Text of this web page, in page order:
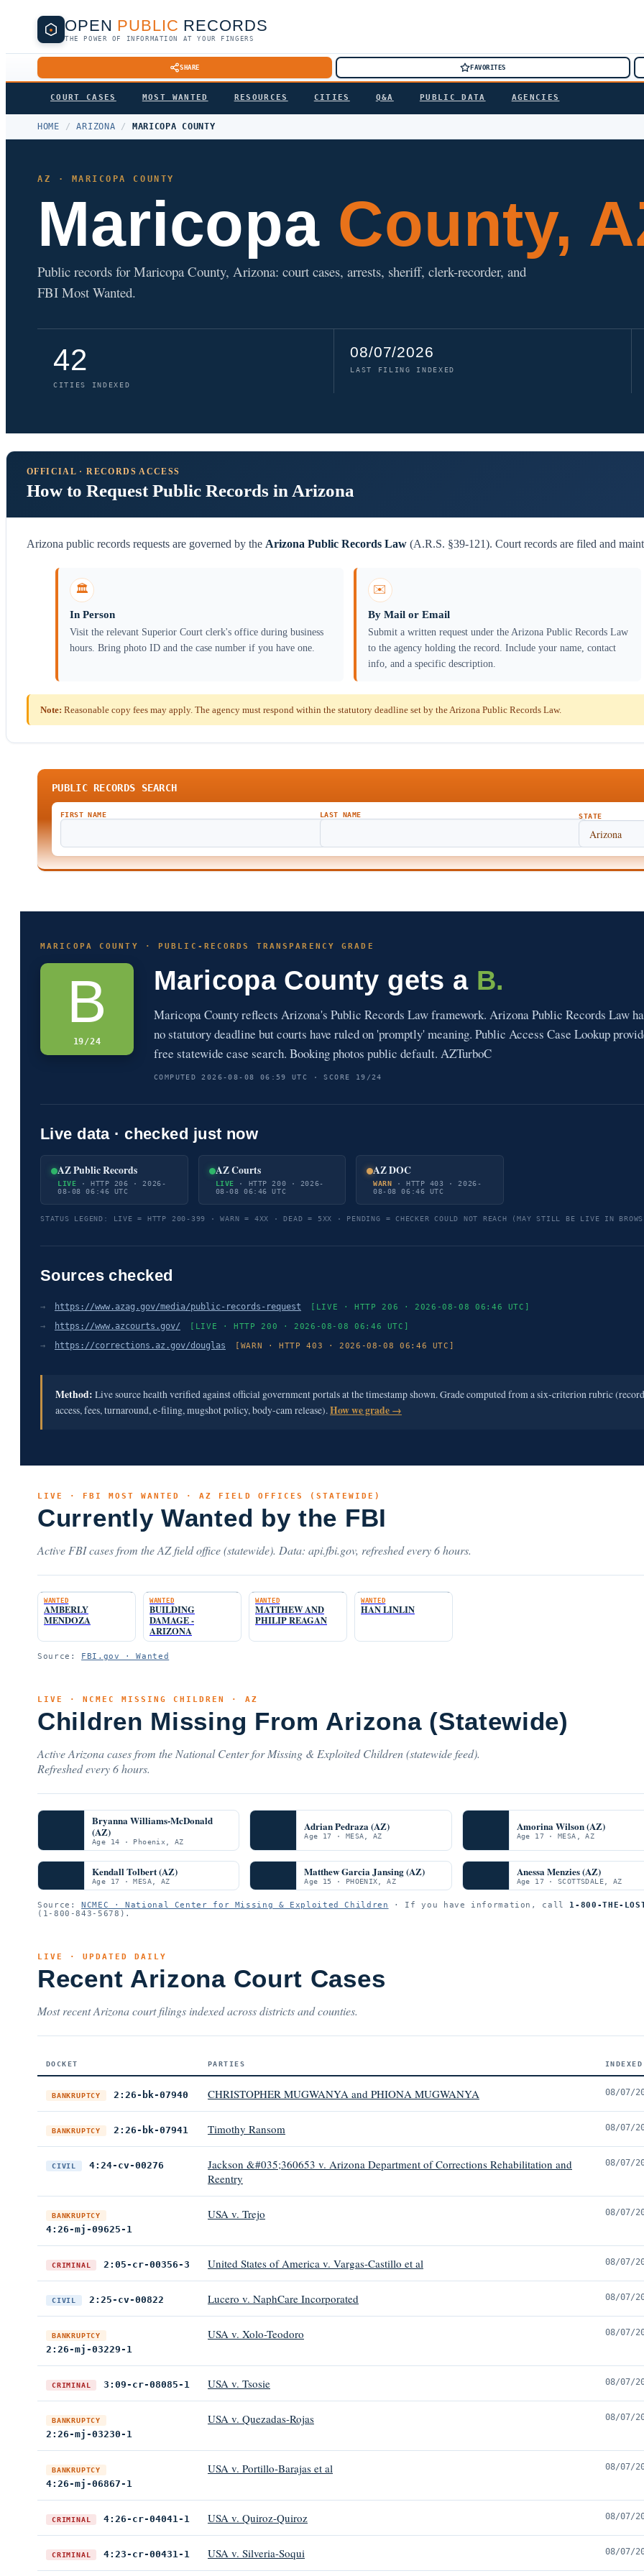
OPEN PUBLIC RECORDS
THE POWER OF INFORMATION AT YOUR FINGERS
SHARE FAVORITES
COURT CASES MOST WANTED RESOURCES CITIES Q&A PUBLIC DATA AGENCIES
HOME / ARIZONA / MARICOPA COUNTY
AZ · MARICOPA COUNTY
Maricopa County,
Public records for Maricopa County, Arizona: court cases, arrests, sheriff, clerk-recorder, and
FBI Most Wanted.
42
CITIES INDEXED
08/07/2026
LAST FILING INDEXED
OFFICIAL · RECORDS ACCESS
How to Request Public Records in Arizona
Arizona public records requests are governed by the Arizona Public Records Law (A.R.S. §39-121). Court records are filed and
🏛️
In Person
Visit the relevant Superior Court clerk's office during business
hours. Bring photo ID and the case number if you have one.
✉️
By Mail or Email
Submit a written request under the Arizona Public Records Law
to the agency holding the record. Include your name, contact
info, and a specific description.
Note: Reasonable copy fees may apply. The agency must respond within the statutory deadline set by the Arizona Public Records Law.
PUBLIC RECORDS SEARCH
FIRST NAME LAST NAME STATE
MARICOPA COUNTY · PUBLIC-RECORDS TRANSPARENCY GRADE
B
19/24
Maricopa County gets a B.
Maricopa County reflects Arizona's Public Records Law framework. Arizona Public Records Law
no statutory deadline but courts have ruled on 'promptly' meaning. Public Access Case Lookup
free statewide case search. Booking photos public default. AZTurboC
COMPUTED 2026-08-08 06:59 UTC · SCORE 19/24
Live data · checked just now
AZ Public Records
LIVE · HTTP 206 · 2026-
08-08 06:46 UTC
AZ Courts
LIVE · HTTP 200 · 2026-
08-08 06:46 UTC
AZ DOC
WARN · HTTP 403 · 2026-
08-08 06:46 UTC
STATUS LEGEND: LIVE = HTTP 200-399 · WARN = 4XX · DEAD = 5XX · PENDING = CHECKER COULD NOT REACH (MAY STILL BE LIVE IN
Sources checked
→ https://www.azag.gov/media/public-records-request [LIVE · HTTP 206 · 2026-08-08 06:46 UTC]
→ https://www.azcourts.gov/ [LIVE · HTTP 200 · 2026-08-08 06:46 UTC]
→ https://corrections.az.gov/douglas [WARN · HTTP 403 · 2026-08-08 06:46 UTC]
Method: Live source health verified against official government portals at the timestamp shown. Grade computed from a six-criterion rubric
access, fees, turnaround, e-filing, mugshot policy, body-cam release).How we grade →
LIVE · FBI MOST WANTED · AZ FIELD OFFICES (STATEWIDE)
Currently Wanted by the FBI
Active FBI cases from the AZ field office (statewide). Data: api.fbi.gov, refreshed every 6 hours.
WANTED
AMBERLY
MENDOZA
WANTED
BUILDING
DAMAGE -
ARIZONA
WANTED
MATTHEW AND
PHILIP REAGAN
WANTED
HAN LINLIN
Source: FBI.gov · Wanted
LIVE · NCMEC MISSING CHILDREN · AZ
Children Missing From Arizona (Statewide)
Active Arizona cases from the National Center for Missing & Exploited Children (statewide feed).
Refreshed every 6 hours.
Bryanna Williams-McDonald
(AZ)
Age 14 · Phoenix, AZ
Adrian Pedraza (AZ)
Age 17 · MESA, AZ
Amorina Wilson (AZ)
Age 17 · MESA, AZ
Kendall Tolbert (AZ)
Age 17 · MESA, AZ
Matthew Garcia Jansing (AZ)
Age 15 · PHOENIX, AZ
Anessa Menzies (AZ)
Age 17 · SCOTTSDALE, AZ
Source:NCMEC · National Center for Missing & Exploited Children · If you have information, call 1-800-THE-
(1-800-843-5678).
LIVE · UPDATED DAILY
Recent Arizona Court Cases
Most recent Arizona court filings indexed across districts and counties.
DOCKET PARTIES INDEXED
BANKRUPTCY 2:26-bk-07940 CHRISTOPHER MUGWANYA and PHIONA MUGWANYA 08/07/
BANKRUPTCY 2:26-bk-07941 Timothy Ransom 08/07/
CIVIL 4:24-cv-00276
Jackson &#035;360653 v. Arizona Department of Corrections Rehabilitation and
Reentry
08/07/
BANKRUPTCY
4:26-mj-09625-1
USA v. Trejo 08/07/
CRIMINAL 2:05-cr-00356-3 United States of America v. Vargas-Castillo et al 08/07/
CIVIL 2:25-cv-00822 Lucero v. NaphCare Incorporated 08/07/
BANKRUPTCY
2:26-mj-03229-1
USA v. Xolo-Teodoro 08/07/
CRIMINAL 3:09-cr-08085-1 USA v. Tsosie 08/07/
BANKRUPTCY
2:26-mj-03230-1
USA v. Quezadas-Rojas 08/07/
BANKRUPTCY
4:26-mj-06867-1
USA v. Portillo-Barajas et al 08/07/
CRIMINAL 4:26-cr-04041-1 USA v. Quiroz-Quiroz 08/07/
CRIMINAL 4:23-cr-00431-1 USA v. Silveria-Soqui 08/07/